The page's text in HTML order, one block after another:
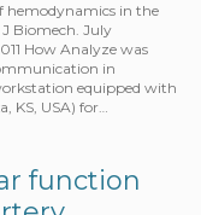
hemodynamics in the
Biomech. July
How Analyze was
in
equipped with
KS, USA) for…
function